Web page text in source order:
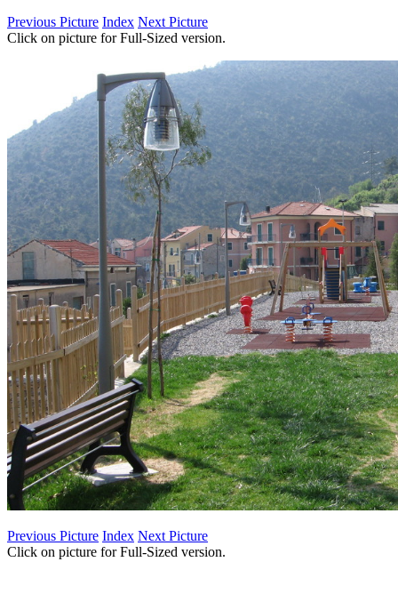
Previous Picture Index Next Picture
Click on picture for Full-Sized version.
Previous Picture Index Next Picture
Click on picture for Full-Sized version.